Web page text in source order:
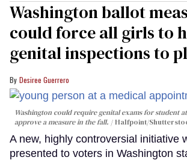
Washington ballot
could force all girls to
genital inspections to
Desiree Guerrero
Washington could require genital exams for student
approve a measure in the fall.
Halfpoint/
A new, highly controversial initiative
presented to voters in Washington